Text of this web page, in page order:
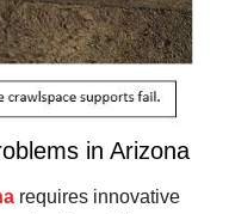
in Arizona
requires innovative